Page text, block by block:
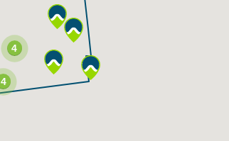
4
4